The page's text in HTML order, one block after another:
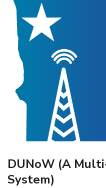
DUNoW (A
System)